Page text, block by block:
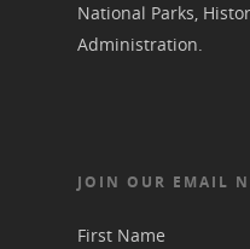
National Parks,
Administration.
JOIN OUR EMAIL
First Name